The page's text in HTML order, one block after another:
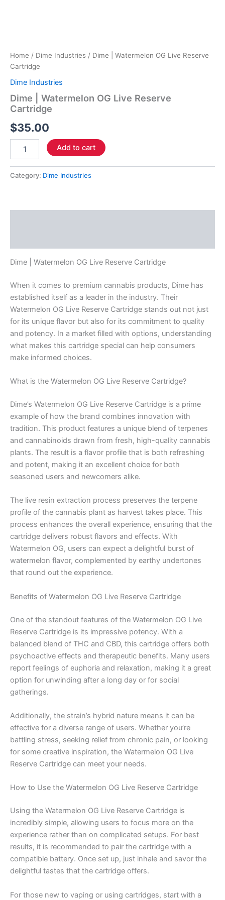
Home / Dime Industries / Dime | Watermelon OG Live Reserve
Cartridge
Dime Industries
Dime | Watermelon OG Live Reserve
Cartridge
$35.00
Add to cart
Category: Dime Industries
Dime | Watermelon OG Live Reserve Cartridge
When it comes to premium cannabis products, Dime has
established itself as a leader in the industry. Their
Watermelon OG Live Reserve Cartridge stands out not just
for its unique flavor but also for its commitment to quality
and potency. In a market filled with options, understanding
what makes this cartridge special can help consumers
make informed choices.
What is the Watermelon OG Live Reserve Cartridge?
Dime’s Watermelon OG Live Reserve Cartridge is a prime
example of how the brand combines innovation with
tradition. This product features a unique blend of terpenes
and cannabinoids drawn from fresh, high-quality cannabis
plants. The result is a flavor profile that is both refreshing
and potent, making it an excellent choice for both
seasoned users and newcomers alike.
The live resin extraction process preserves the terpene
profile of the cannabis plant as harvest takes place. This
process enhances the overall experience, ensuring that the
cartridge delivers robust flavors and effects. With
Watermelon OG, users can expect a delightful burst of
watermelon flavor, complemented by earthy undertones
that round out the experience.
Benefits of Watermelon OG Live Reserve Cartridge
One of the standout features of the Watermelon OG Live
Reserve Cartridge is its impressive potency. With a
balanced blend of THC and CBD, this cartridge offers both
psychoactive effects and therapeutic benefits. Many users
report feelings of euphoria and relaxation, making it a great
option for unwinding after a long day or for social
gatherings.
Additionally, the strain’s hybrid nature means it can be
effective for a diverse range of users. Whether you’re
battling stress, seeking relief from chronic pain, or looking
for some creative inspiration, the Watermelon OG Live
Reserve Cartridge can meet your needs.
How to Use the Watermelon OG Live Reserve Cartridge
Using the Watermelon OG Live Reserve Cartridge is
incredibly simple, allowing users to focus more on the
experience rather than on complicated setups. For best
results, it is recommended to pair the cartridge with a
compatible battery. Once set up, just inhale and savor the
delightful tastes that the cartridge offers.
For those new to vaping or using cartridges, start with a